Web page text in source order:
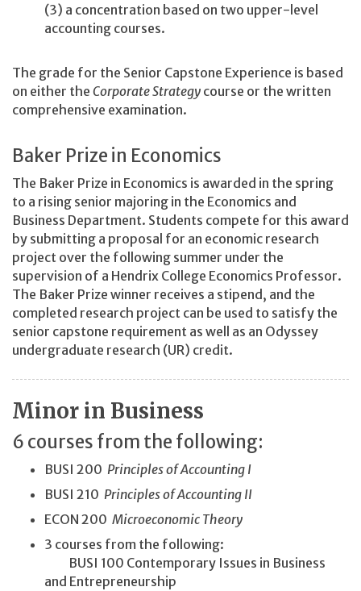
(3) a concentration based on two upper-level
accounting courses.
The grade for the Senior Capstone Experience is based
on either the Corporate Strategy course or the written
comprehensive examination.
Baker Prize in Economics
The Baker Prize in Economics is awarded in the spring
to a rising senior majoring in the Economics and
Business Department. Students compete for this award
by submitting a proposal for an economic research
project over the following summer under the
supervision of a Hendrix College Economics Professor.
The Baker Prize winner receives a stipend, and the
completed research project can be used to satisfy the
senior capstone requirement as well as an Odyssey
undergraduate research (UR) credit.
Minor in Business
6 courses from the following:
BUSI 200 Principles of Accounting I
BUSI 210 Principles of Accounting II
ECON 200 Microeconomic Theory
3 courses from the following:
BUSI 100 Contemporary Issues in Business
and Entrepreneurship